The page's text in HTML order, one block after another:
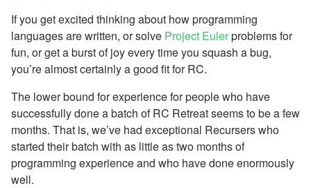
If you get excited thinking about how programming
languages are written, or solve Project Eulerproblems for
fun, or get a burst of joy every time you squash a bug,
you’re almost certainly a good fit for RC.
The lower bound for experience for people who have
successfully done a batch of RC Retreat seems to be a few
months. That is, we’ve had exceptional Recursers who
started their batch with as little as two months of
programming experience and who have done enormously
well.